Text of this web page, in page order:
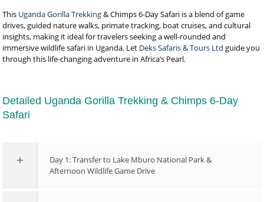
This Uganda Gorilla Trekking& Chimps 6-Day Safari is a blend of game
drives, guided nature walks, primate tracking, boat cruises, and cultural
insights, making it ideal for travelers seeking a well-rounded and
immersive wildlife safari in Uganda. Let Deks Safaris & Tours Ltd guide you
through this life-changing adventure in Africa’s Pearl.
Detailed Uganda Gorilla Trekking & Chimps 6-Day
Safari
Day 1: Transfer to Lake Mburo National Park &
Afternoon Wildlife Game Drive